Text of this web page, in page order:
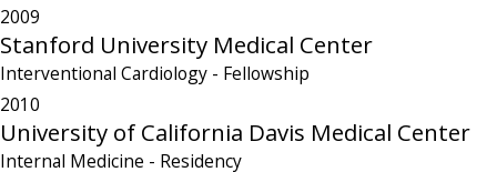
2009
Stanford University Medical Center
Interventional Cardiology - Fellowship
2010
University of California Davis Medical Center
Internal Medicine - Residency